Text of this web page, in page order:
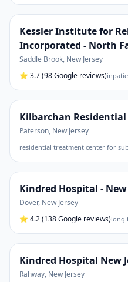
Kessler Institute for
Incorporated - North
Saddle Brook, New Jersey
⭐ 3.7(98 Google reviews)
Kilbarchan
Paterson, New Jersey
residential treatment center for
Kindred Hospital -
Dover, New Jersey
⭐ 4.2(138 Google reviews)long
Kindred Hospital New
Rahway, New Jersey